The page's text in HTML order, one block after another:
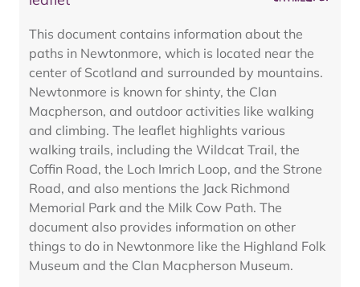
This document contains information about the
paths in Newtonmore, which is located near the
center of Scotland and surrounded by mountains.
Newtonmore is known for shinty, the Clan
Macpherson, and outdoor activities like walking
and climbing. The leaflet highlights various
walking trails, including the Wildcat Trail, the
Coffin Road, the Loch Imrich Loop, and the Strone
Road, and also mentions the Jack Richmond
Memorial Park and the Milk Cow Path. The
document also provides information on other
things to do in Newtonmore like the Highland Folk
Museum and the Clan Macpherson Museum.